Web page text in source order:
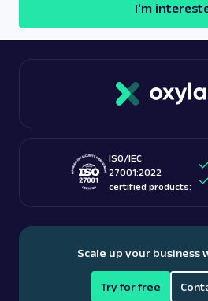
I'm
ISO/IEC
27001:2022
certified products:
Scale up your business
Try for free